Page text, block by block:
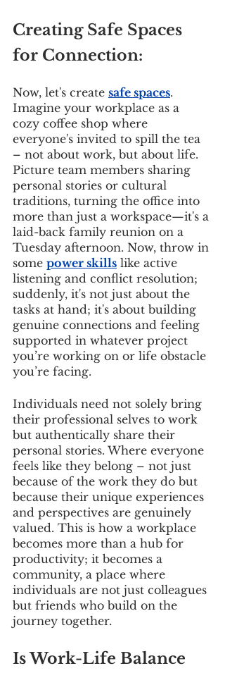
Creating Safe Spaces
for Connection:
Now, let's create safe spaces.
Imagine your workplace as a
cozy coffee shop where
everyone's invited to spill the tea
– not about work, but about life.
Picture team members sharing
personal stories or cultural
traditions, turning the office into
more than just a workspace—it's a
laid-back family reunion on a
Tuesday afternoon. Now, throw in
some power skills like active
listening and conflict resolution;
suddenly, it's not just about the
tasks at hand; it's about building
genuine connections and feeling
supported in whatever project
you’re working on or life obstacle
you’re facing.
Individuals need not solely bring
their professional selves to work
but authentically share their
personal stories. Where everyone
feels like they belong – not just
because of the work they do but
because their unique experiences
and perspectives are genuinely
valued. This is how a workplace
becomes more than a hub for
productivity; it becomes a
community, a place where
individuals are not just colleagues
but friends who build on the
journey together.
Is Work-Life Balance